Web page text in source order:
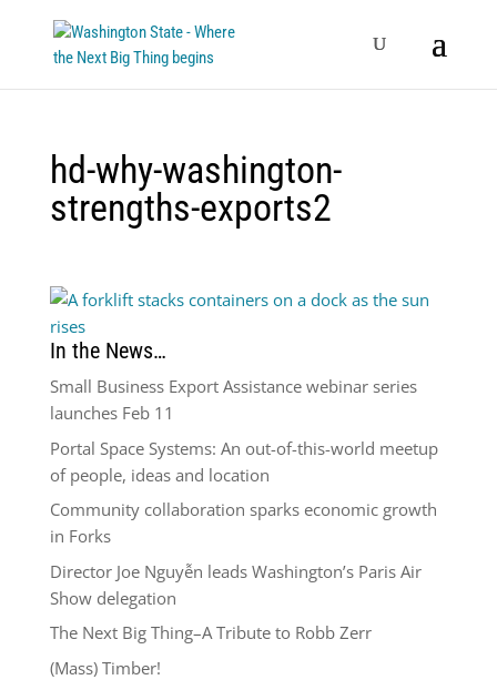
hd-why-washington-
strengths-exports2
In the News…
Small Business Export Assistance webinar series
launches Feb 11
Portal Space Systems: An out-of-this-world meetup
of people, ideas and location
Community collaboration sparks economic growth
in Forks
Director Joe Nguyễn leads Washington’s Paris Air
Show delegation
The Next Big Thing–A Tribute to Robb Zerr
(Mass) Timber!